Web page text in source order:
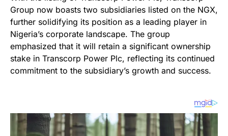
Group now boasts two subsidiaries listed on the NGX,
further solidifying its position as a leading player in
Nigeria’s corporate landscape. The group
emphasized that it will retain a significant ownership
stake in Transcorp Power Plc, reflecting its continued
commitment to the subsidiary’s growth and success.